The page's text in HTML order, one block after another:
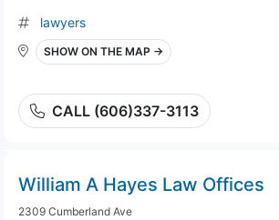
lawyers
SHOW ON THE MAP →
CALL (606)337-3113
William A Hayes Law Offices
2309 Cumberland Ave